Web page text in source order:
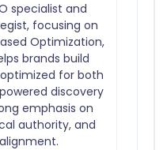
specialist and
focusing on
Optimization,
brands build
for both
discovery
emphasis on
authority, and